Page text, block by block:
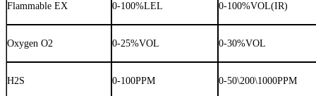
Flammable EX 0-100%LEL 0-100%VOL(IR)
Oxygen O2 0-25%VOL 0-30%VOL
H2S 0-100PPM 0-50\200\1000PPM